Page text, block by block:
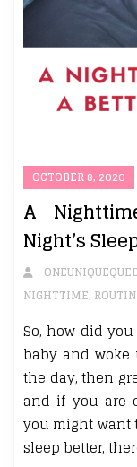
OCTOBER 8, 2020
A
Night’s
NIGHTTIME,
So, how did
baby and
the day, then
and if you are
you might want
sleep better,